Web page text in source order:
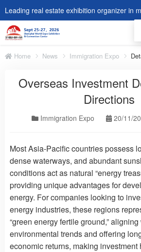
Leading real estate exhibition organizer in
Home News Immigration Expo
Overseas Investment
Directions
Immigration Expo 20/11/
Most Asia-Pacific countries possess
dense waterways, and abundant
conditions act as natural “energy
providing unique advantages for
energy. For companies looking to
energy industries, these regions
“green energy fertile ground,”
environmental trends and offering
economic returns, making investment